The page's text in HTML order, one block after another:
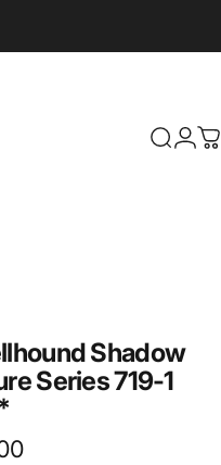
Search
Login
Shadow
Series719-1